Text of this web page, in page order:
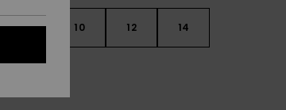
8 10 12 14